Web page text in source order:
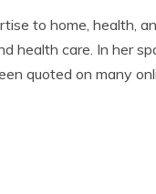
to home, health,
health care. In her
quoted on many